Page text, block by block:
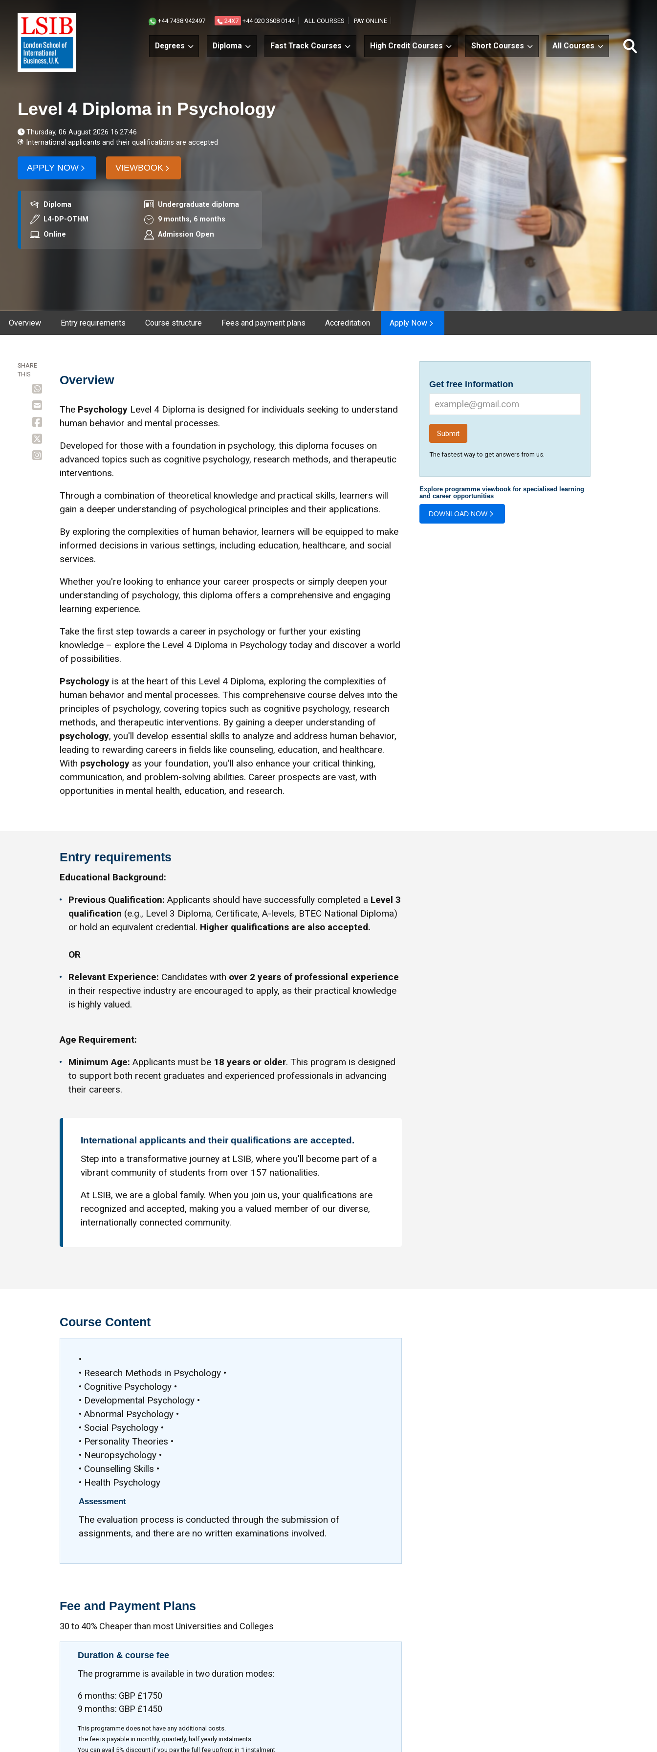
+44 7438 942497 24X7 +44 020 3608 0144 ALL COURSES PAY ONLINE
Degrees Diploma Fast Track Courses High Credit Courses Short Courses All Courses
Level 4 Diploma in Psychology
Thursday, 06 August 2026 16:27:46
International applicants and their qualifications are accepted
APPLY NOW VIEWBOOK
AwardDiploma Course level
Undergraduate diploma
Course code
L4-DP-OTHM Duration9 months, 6 months
ModeOnline Admission Open
Overview Entry requirements Course structure Fees and payment plans Accreditation Apply Now
Overview
The Psychology Level 4 Diploma is designed for individuals seeking to understand
human behavior and mental processes.
Developed for those with a foundation in psychology, this diploma focuses on
advanced topics such as cognitive psychology, research methods, and therapeutic
interventions.
Through a combination of theoretical knowledge and practical skills, learners will
gain a deeper understanding of psychological principles and their applications.
By exploring the complexities of human behavior, learners will be equipped to make
informed decisions in various settings, including education, healthcare, and social
services.
Whether you're looking to enhance your career prospects or simply deepen your
understanding of psychology, this diploma offers a comprehensive and engaging
learning experience.
Take the first step towards a career in psychology or further your existing
knowledge – explore the Level 4 Diploma in Psychology today and discover a world
of possibilities.
Psychology is at the heart of this Level 4 Diploma, exploring the complexities of
human behavior and mental processes. This comprehensive course delves into the
principles of psychology, covering topics such as cognitive psychology, research
methods, and therapeutic interventions. By gaining a deeper understanding of
psychology, you'll develop essential skills to analyze and address human behavior,
leading to rewarding careers in fields like counseling, education, and healthcare.
With psychology as your foundation, you'll also enhance your critical thinking,
communication, and problem-solving abilities. Career prospects are vast, with
opportunities in mental health, education, and research.
SHARE
THIS
Get free information
The fastest way to get answers from us.
Explore programme viewbook for specialised learning
and career opportunities
DOWNLOAD NOW
Entry requirements
Educational Background:
Previous Qualification: Applicants should have successfully completed a Level 3
qualification (e.g., Level 3 Diploma, Certificate, A-levels, BTEC National Diploma)
or hold an equivalent credential. Higher qualifications are also accepted.
OR
Relevant Experience: Candidates with over 2 years of professional experience
in their respective industry are encouraged to apply, as their practical knowledge
is highly valued.
Age Requirement:
Minimum Age: Applicants must be 18 years or older. This program is designed
to support both recent graduates and experienced professionals in advancing
their careers.
International applicants and their qualifications are accepted.
Step into a transformative journey at LSIB, where you'll become part of a
vibrant community of students from over 157 nationalities.
At LSIB, we are a global family. When you join us, your qualifications are
recognized and accepted, making you a valued member of our diverse,
internationally connected community.
Course Content
•
• Research Methods in Psychology •
• Cognitive Psychology •
• Developmental Psychology •
• Abnormal Psychology •
• Social Psychology •
• Personality Theories •
• Neuropsychology •
• Counselling Skills •
• Health Psychology
Assessment
The evaluation process is conducted through the submission of
assignments, and there are no written examinations involved.
Fee and Payment Plans
30 to 40% Cheaper than most Universities and Colleges
Duration & course fee
The programme is available in two duration modes:
6 months: GBP £1750
9 months: GBP £1450
This programme does not have any additional costs.
The fee is payable in monthly, quarterly, half yearly instalments.
You can avail 5% discount if you pay the full fee upfront in 1 instalment